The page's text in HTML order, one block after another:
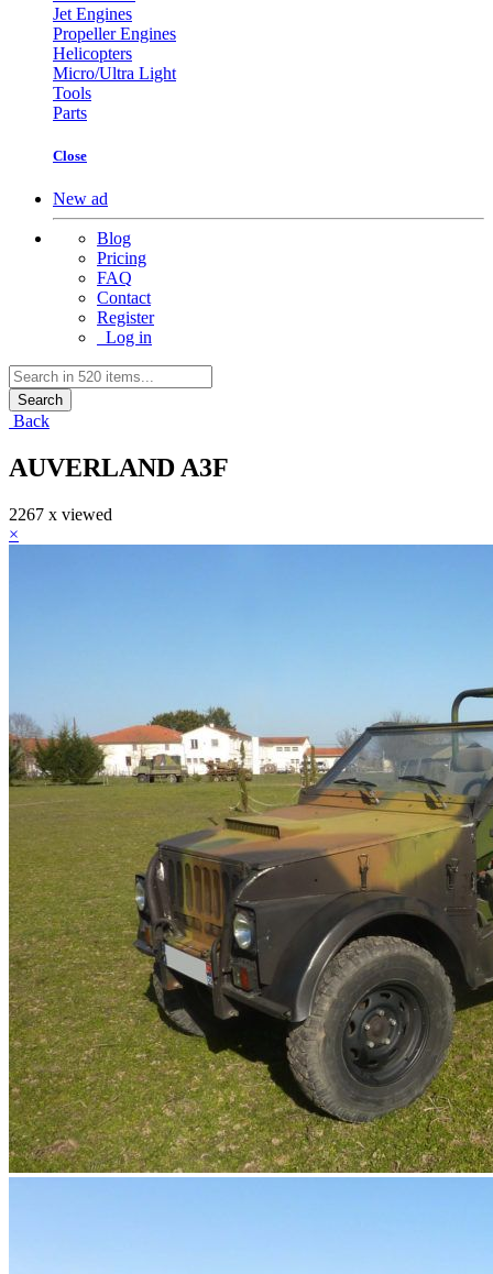
Jet Engines
Propeller Engines
Helicopters
Micro/Ultra Light
Tools
Parts
Close
New ad
Blog
Pricing
FAQ
Contact
Register
Log in
Search
Back
AUVERLAND A3F
2267 x viewed
×